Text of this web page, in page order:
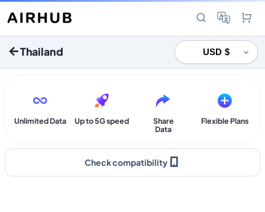
Thailand
Unlimited Data Up to 5G speed
Share
Data
Flexible Plans
Check compatibility